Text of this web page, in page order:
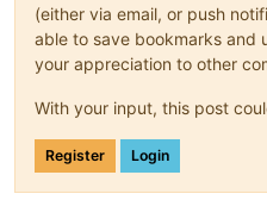
(either via email, or push
able to save bookmarks and
your appreciation to other
With your input, this post
Register Login